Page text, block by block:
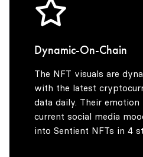
5
6
9
Dynamic-On-Chain
The NFT visuals are
with the latest
data daily. Their
current social media
into Sentient NFTs in 4